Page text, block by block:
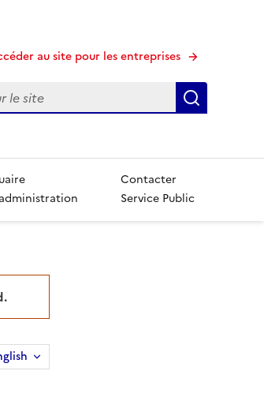
au site pour les entreprises
Contacter
Service Public